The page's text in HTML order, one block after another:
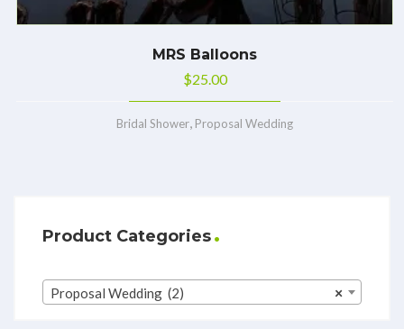
MRS Balloons
$25.00
Bridal Shower, Proposal Wedding
Product Categories
×
Proposal Wedding (2)